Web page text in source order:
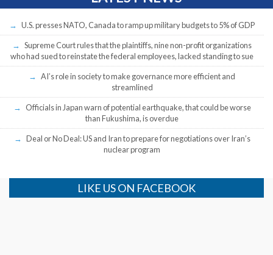
U.S. presses NATO, Canada to ramp up military budgets to 5% of GDP
Supreme Court rules that the plaintiffs, nine non-profit organizations
who had sued to reinstate the federal employees, lacked standing to sue
AI’s role in society to make governance more efficient and
streamlined
Officials in Japan warn of potential earthquake, that could be worse
than Fukushima, is overdue
Deal or No Deal: US and Iran to prepare for negotiations over Iran’s
nuclear program
LIKE US ON FACEBOOK